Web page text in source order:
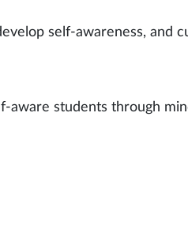
self-awareness, and
aware students through